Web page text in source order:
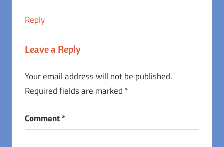
Reply
Leave a Reply
Your email address will not be published.
Required fields are marked *
Comment*